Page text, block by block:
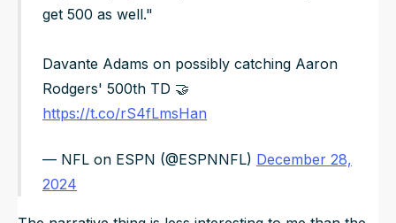
get 500 as well."
Davante Adams on possibly catching Aaron
Rodgers' 500th TD 🤝
https://t.co/rS4fLmsHan
— NFL on ESPN (@ESPNNFL) December 28,
2024